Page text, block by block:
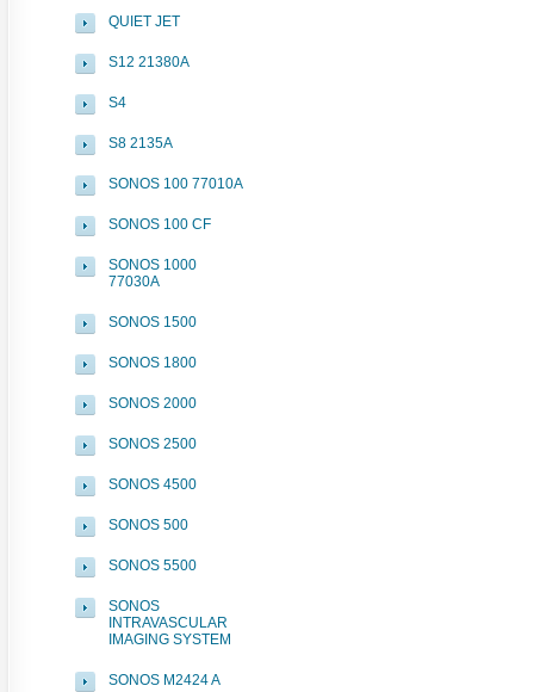
QUIET JET
S12 21380A
S4
S8 2135A
SONOS 100 77010A
SONOS 100 CF
SONOS 1000
77030A
SONOS 1500
SONOS 1800
SONOS 2000
SONOS 2500
SONOS 4500
SONOS 500
SONOS 5500
SONOS
INTRAVASCULAR
IMAGING SYSTEM
SONOS M2424 A